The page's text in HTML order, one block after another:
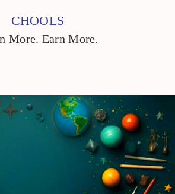
CHOOLS
More. Earn More.